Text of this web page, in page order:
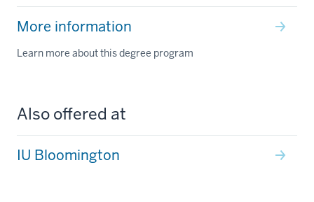
More information
Learn more about this degree program
Also offered at
IU Bloomington